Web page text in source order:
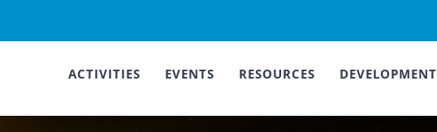
ACTIVITIES EVENTS RESOURCES DEVELOPMENT